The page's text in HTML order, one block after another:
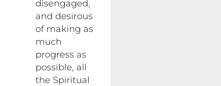
disengaged,
and desirous
of making as
much
progress as
possible, all
the Spiritual